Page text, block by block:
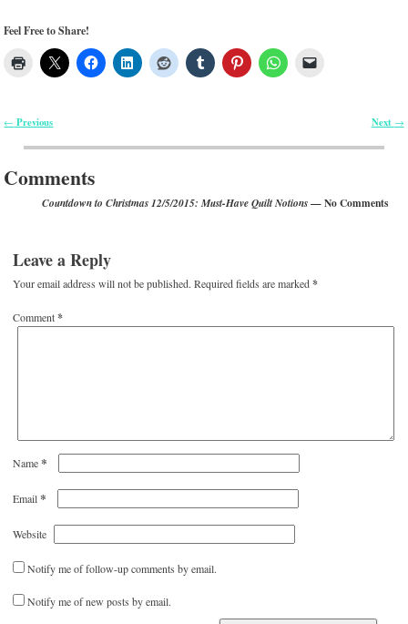
Feel Free to Share!
← Previous Next →
Comments
Countdown to Christmas 12/5/2015: Must-Have Quilt Notions— No Comments
Leave a Reply
Your email address will not be published. Required fields are marked*
Comment*
Name*
Email*
Website
Notify me of follow-up comments by email.
Notify me of new posts by email.